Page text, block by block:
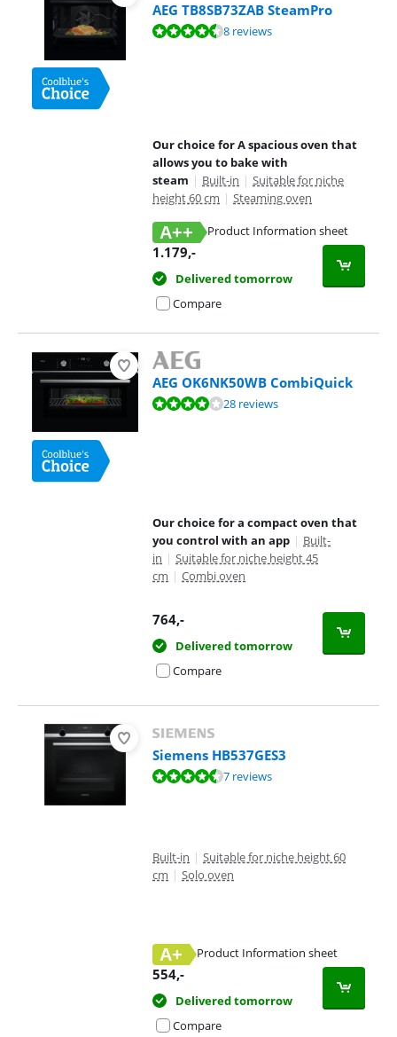
AEG TB8SB73ZAB SteamPro
Review is 9,1 out of 10, based on 8 reviews.8 reviews
Our choice for A spacious oven that
allows you to bake with
steam | Built-in | Suitable for niche
height 60 cm | Steaming oven
A++
Product Information sheet
1.179,-
Delivered tomorrow
Compare
AEG OK6NK50WB CombiQuick
Review is 8,3 out of 10, based on 28 reviews.28 reviews
Our choice for a compact oven that
you control with an app | Built-
in | Suitable for niche height 45
cm | Combi oven
764,-
Delivered tomorrow
Compare
Siemens HB537GES3
Review is 8,6 out of 10, based on 7 reviews.7 reviews
Built-in | Suitable for niche height 60
cm | Solo oven
A+
Product Information sheet
554,-
Delivered tomorrow
Compare